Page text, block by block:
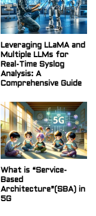
Leveraging LLaMA and
Multiple LLMs for
Real-Time Syslog
Analysis: A
Comprehensive Guide
What is “Service-
Based
Architecture”(SBA) in
5G